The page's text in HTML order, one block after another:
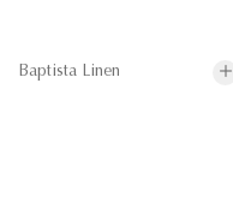
Baptista Linen